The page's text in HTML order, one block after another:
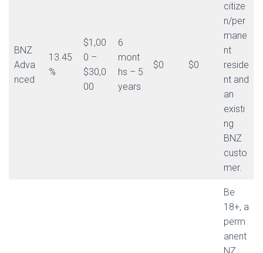
BNZ
Adva
nced
13.45
%
$1,00
0 –
$30,0
00
6
mont
hs – 5
years
$0 $0
citize
n/per
mane
nt
reside
nt and
an
existi
ng
BNZ
custo
mer.
Be
18+, a
perm
anent